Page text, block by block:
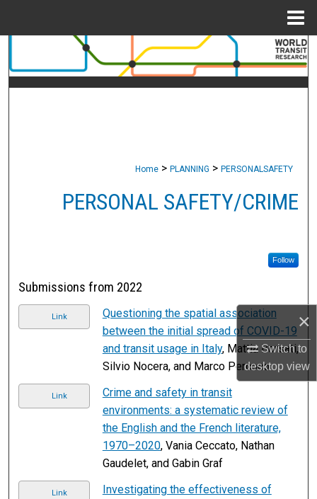
×
Switch to
desktopview
Search
Browse Collections
Digital Commons Network™
Home > PLANNING > PERSONALSAFETY
PERSONAL SAFETY/CRIME
Follow
Submissions from 2022
Link
Questioning the spatial association
between the initial spread of COVID-19
and transit usage in Italy, Mattia Borsati,
Silvio Nocera, and Marco Percoco
Link
Crime and safety in transit
environments: a systematic review of
the English and the French literature,
1970–2020, Vania Ceccato, Nathan
Gaudelet, and Gabin Graf
Link
Investigating the effectiveness of